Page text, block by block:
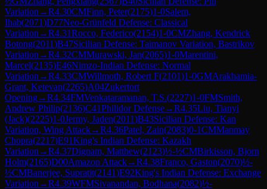
Variation →R4.30CMFinn, Peter(2175)1-0Salem,
Ihab(2071)D77Neo-Grünfeld Defense: Classical
Variation →R4.31Rocco, Federico(2154)1-0CMZhang, Kendrick
Botong(2011)B47Sicilian Defense: Taimanov Variation, Bastrikov
Variation →R4.32CMMurawski, Jan(2065)1-0Marentini,
Marcel(2135)E46Nimzo-Indian Defense: Normal
Variation →R4.33CMWillmoth, Robert F(2101)1-0GMArakhamia-
Grant, Ketevan(2265)A04Zukertort
Opening→R4.34FMVenkataramanan, T.S.(2227)1-0FMSmith,
Andrew Philip(2136)C41Philidor Defense→R4.35Liu, Tianyi
(Jack)(2225)1-0Jermy, Jaden(2011)B43Sicilian Defense: Kan
Variation, Wing Attack→R4.36Patel, Zain(2083)0-1CMManmay
Chopra(2217)E91King's Indian Defense: Kazakh
Variation →R4.37Dignam, Matthew(2123)½-½CMBirkisson, Bjorn
Holm(2165)D00Amazon Attack→R4.38Franco, Gaston(2070)½-
½CMBanerjee, Supratit(2141)E92King's Indian Defense: Exchange
Variation →R4.39WFMSivanandan, Bodhana(2082)½-